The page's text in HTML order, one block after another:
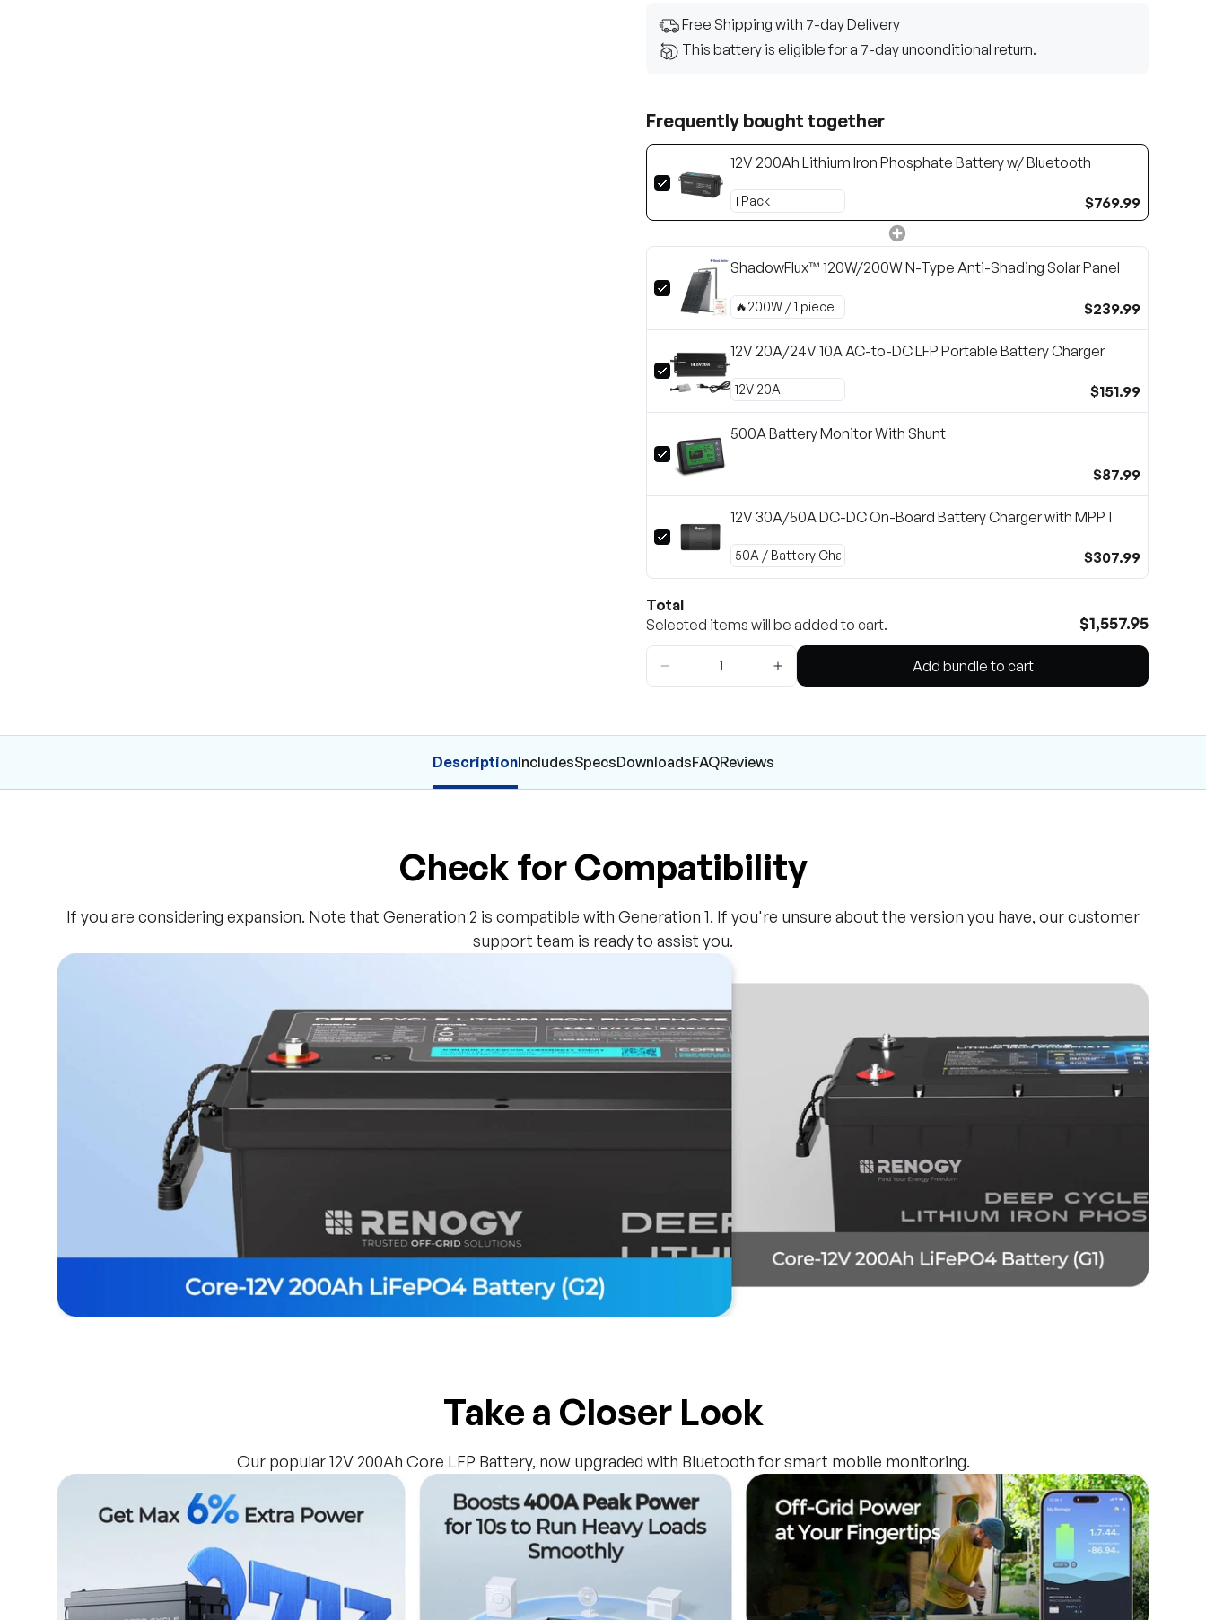
Free Shipping with 7-day Delivery
This battery is eligible for a 7-day unconditional return.
Frequently bought together
12V 200Ah Lithium Iron Phosphate Battery w/ Bluetooth
$769.99
ShadowFlux™ 120W/200W N-Type Anti-Shading Solar Panel
$239.99
12V 20A/24V 10A AC-to-DC LFP Portable Battery Charger
$151.99
500A Battery Monitor With Shunt
$87.99
12V 30A/50A DC-DC On-Board Battery Charger with MPPT
$307.99
Total
Selected items will be added to cart.
$1,557.95
Add bundle to cart
DescriptionIncludesSpecsDownloadsFAQReviews
Check for Compatibility
If you are considering expansion. Note that Generation 2 is compatible with Generation 1. If you're unsure about the version you have, our customer
support team is ready to assist you.
Take a Closer Look
Our popular 12V 200Ah Core LFP Battery, now upgraded with Bluetooth for smart mobile monitoring.